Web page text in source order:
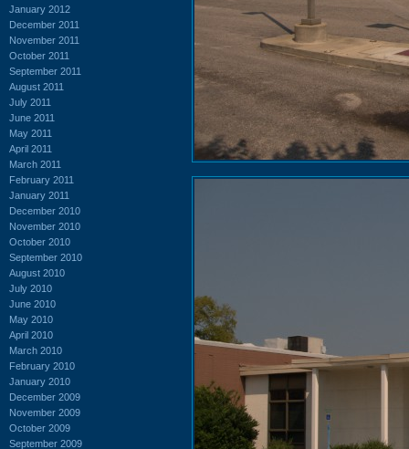
January 2012
December 2011
November 2011
October 2011
September 2011
August 2011
July 2011
June 2011
May 2011
April 2011
March 2011
February 2011
January 2011
December 2010
November 2010
October 2010
September 2010
August 2010
July 2010
June 2010
May 2010
April 2010
March 2010
February 2010
January 2010
December 2009
November 2009
October 2009
September 2009